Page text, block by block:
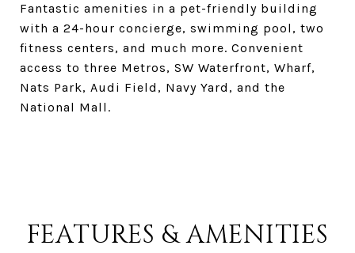
Fantastic amenities in a pet-friendly building
with a 24-hour concierge, swimming pool, two
fitness centers, and much more. Convenient
access to three Metros, SW Waterfront, Wharf,
Nats Park, Audi Field, Navy Yard, and the
National Mall.
FEATURES & AMENITIES